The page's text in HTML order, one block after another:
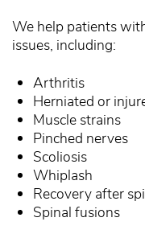
We help patients
issues, including:
Arthritis
Herniated or
Muscle strains
Pinched nerves
Scoliosis
Whiplash
Recovery after
Spinal fusions